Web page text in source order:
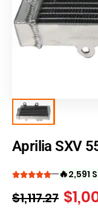
Aprilia SXV
🔥2,591
$1,117.27 $